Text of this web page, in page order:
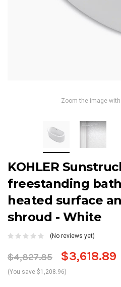
Zoom the image
KOHLER
freestanding
heated surface
shroud - White
(No reviews yet)
$4,827.85 $3,618.89
(You save $1,208.96)